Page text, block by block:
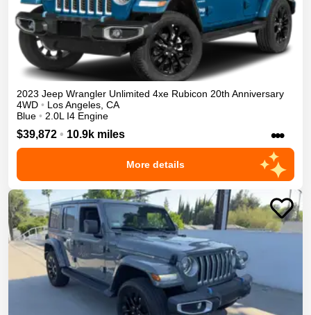
2023 Jeep Wrangler Unlimited 4xe Rubicon 20th Anniversary
4WD • Los Angeles CA
Blue • 2.0L I4 Engine
$39,872 • 10.9k miles •••
More details